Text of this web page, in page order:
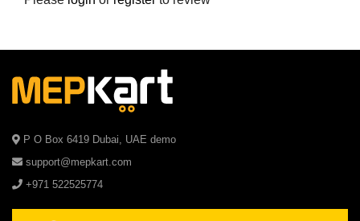
P O Box 6419 Dubai, UAE demo
support@mepkart.com
+971 522525774